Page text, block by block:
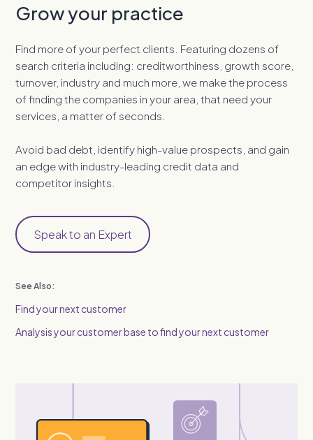
Grow your practice
Find more of your perfect clients. Featuring dozens of
search criteria including: creditworthiness, growth score,
turnover, industry and much more, we make the process
of finding the companies in your area, that need your
services, a matter of seconds.
Avoid bad debt, identify high-value prospects, and gain
an edge with industry-leading credit data and
competitor insights.
Speak to an Expert
See Also:
Find your next customer
Analysis your customer base to find your next customer